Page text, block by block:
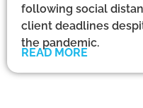
following social
client deadlines
the pandemic.
READ MORE